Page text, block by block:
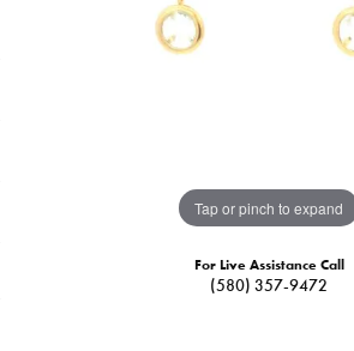
Tap or pinch to expand
For Live Assistance Call
(580) 357-9472